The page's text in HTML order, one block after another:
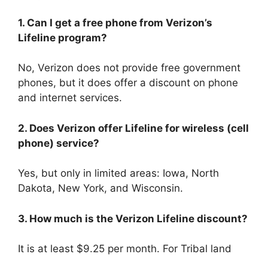
1. Can I get a free phone from Verizon’s
Lifeline program?
No, Verizon does not provide free government
phones, but it does offer a discount on phone
and internet services.
2. Does Verizon offer Lifeline for wireless (cell
phone) service?
Yes, but only in limited areas: Iowa, North
Dakota, New York, and Wisconsin.
3. How much is the Verizon Lifeline discount?
It is at least $9.25 per month. For Tribal land